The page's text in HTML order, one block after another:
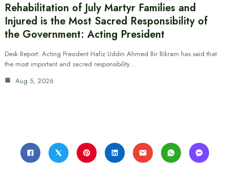
Rehabilitation of July Martyr Families and
Injured is the Most Sacred Responsibility of
the Government: Acting President
Desk Report: Acting President Hafiz Uddin Ahmed Bir Bikram has said that
the most important and sacred responsibility…
Aug 5, 2026